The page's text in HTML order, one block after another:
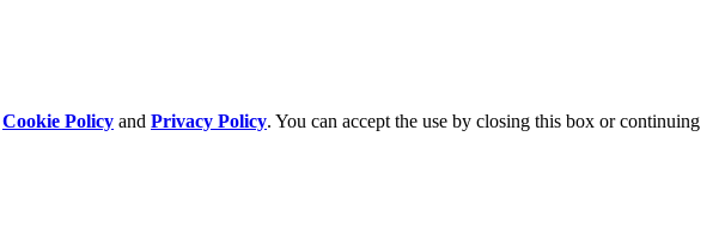
Cookie Policy and Privacy Policy. You can accept the use by closing this box or continuing